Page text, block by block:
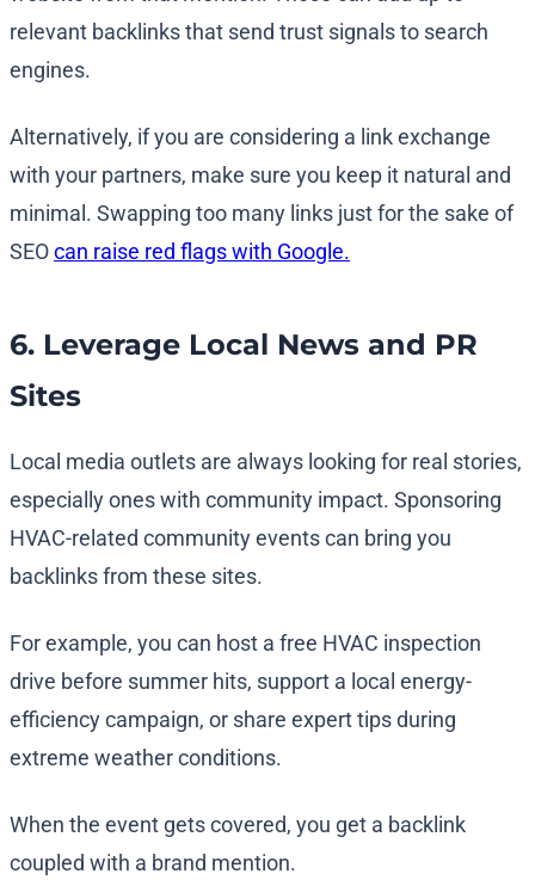
relevant backlinks that send trust signals to search
engines.
Alternatively, if you are considering a link exchange
with your partners, make sure you keep it natural and
minimal. Swapping too many links just for the sake of
SEOcan raise red flags with Google.
6. Leverage Local News and PR
Sites
Local media outlets are always looking for real stories,
especially ones with community impact. Sponsoring
HVAC-related community events can bring you
backlinks from these sites.
For example, you can host a free HVAC inspection
drive before summer hits, support a local energy-
efficiency campaign, or share expert tips during
extreme weather conditions.
When the event gets covered, you get a backlink
coupled with a brand mention.